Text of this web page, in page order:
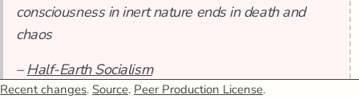
consciousness in inert nature ends in death and
chaos
–Half-Earth Socialism
Recent changes. Source. Peer Production License.